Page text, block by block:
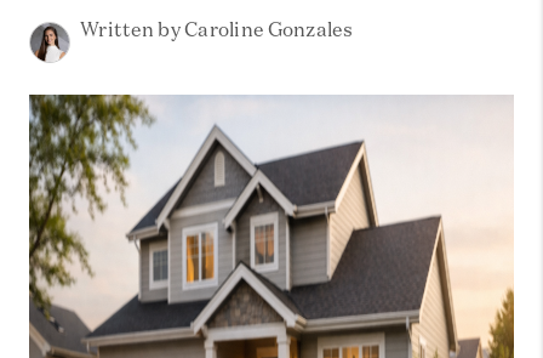
FINANCING
WHO WE ARE
REVIEWS
SOCIALS
CAREERS
TOP AREAS
Written by Caroline Gonzales